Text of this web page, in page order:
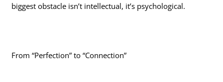
biggest obstacle isn’t intellectual, it’s psychological.
From “Perfection” to “Connection”